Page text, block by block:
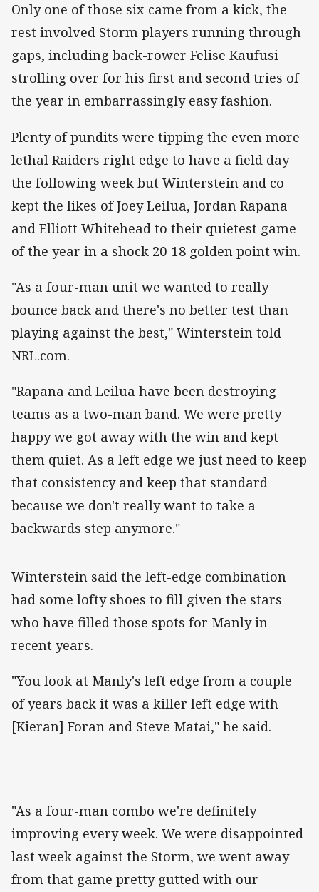
Only one of those six came from a kick, the
rest involved Storm players running through
gaps, including back-rower Felise Kaufusi
strolling over for his first and second tries of
the year in embarrassingly easy fashion.
Plenty of pundits were tipping the even more
lethal Raiders right edge to have a field day
the following week but Winterstein and co
kept the likes of Joey Leilua, Jordan Rapana
and Elliott Whitehead to their quietest game
of the year in a shock 20-18 golden point win.
"As a four-man unit we wanted to really
bounce back and there's no better test than
playing against the best," Winterstein told
NRL.com.
"Rapana and Leilua have been destroying
teams as a two-man band. We were pretty
happy we got away with the win and kept
them quiet. As a left edge we just need to keep
that consistency and keep that standard
because we don't really want to take a
backwards step anymore."
‌Winterstein said the left-edge combination
had some lofty shoes to fill given the stars
who have filled those spots for Manly in
recent years.
"You look at Manly's left edge from a couple
of years back it was a killer left edge with
[Kieran] Foran and Steve Matai," he said.
"As a four-man combo we're definitely
improving every week. We were disappointed
last week against the Storm, we went away
from that game pretty gutted with our